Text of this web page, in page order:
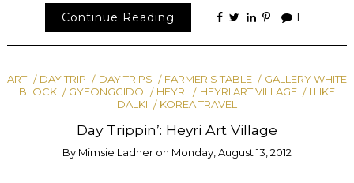
Continue Reading 1
ART DAY TRIP DAY TRIPS FARMER'S TABLE
GALLERY WHITE
BLOCK
GYEONGGIDO HEYRI HEYRI ART VILLAGE
I LIKE
DALKI
KOREA TRAVEL
Day Trippin’: Heyri Art Village
By Mimsie Ladner on Monday, August 13, 2012